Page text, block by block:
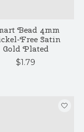
Bead 4mm
Free Satin
Gold Plated
$1.79